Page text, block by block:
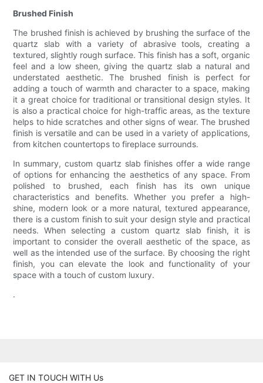
Brushed Finish
The brushed finish is achieved by brushing the surface of the
quartz slab with a variety of abrasive tools, creating a
textured, slightly rough surface. This finish has a soft, organic
feel and a low sheen, giving the quartz slab a natural and
understated aesthetic. The brushed finish is perfect for
adding a touch of warmth and character to a space, making
it a great choice for traditional or transitional design styles. It
is also a practical choice for high-traffic areas, as the texture
helps to hide scratches and other signs of wear. The brushed
finish is versatile and can be used in a variety of applications,
from kitchen countertops to fireplace surrounds.
In summary, custom quartz slab finishes offer a wide range
of options for enhancing the aesthetics of any space. From
polished to brushed, each finish has its own unique
characteristics and benefits. Whether you prefer a high-
shine, modern look or a more natural, textured appearance,
there is a custom finish to suit your design style and practical
needs. When selecting a custom quartz slab finish, it is
important to consider the overall aesthetic of the space, as
well as the intended use of the surface. By choosing the right
finish, you can elevate the look and functionality of your
space with a touch of custom luxury.
.
GET IN TOUCH WITH Us